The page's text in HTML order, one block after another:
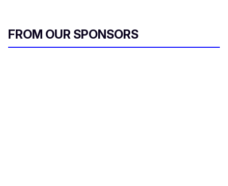
FROM OUR SPONSORS